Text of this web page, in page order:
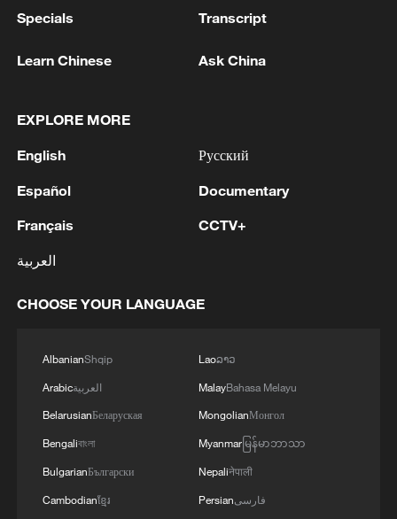
2
3 A fire after the UAV attack occurred at the
Wildberries logistics facility in Yekaterinburg, the
company's press service reported.
4 probe into foreign trade
Specials Transcript
Learn Chinese Ask China
EXPLORE MORE
English
Español
Français
العربية
Русский
Documentary
CCTV+
CHOOSE YOUR LANGUAGE
AlbanianShqip
Arabicالعربية
BelarusianБеларуская
Bengaliবাংলা
BulgarianБългарски
Cambodianខ្មែរ
Laoລາວ
MalayBahasa Melayu
MongolianМонгол
Myanmarမြန်မာဘာသာ
Nepaliनेपाली
Persianفارسی